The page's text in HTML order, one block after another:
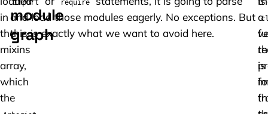
in
the
mixins
array,
which
the
module
graph
import require
and load those modules eagerly. No exceptions. But
this is exactly what we want to avoid here.
is
a